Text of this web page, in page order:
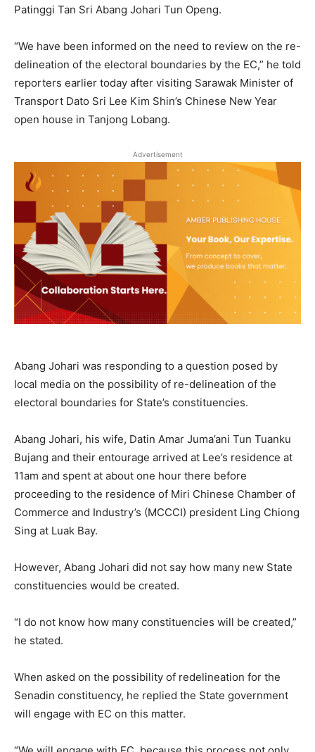
Patinggi Tan Sri Abang Johari Tun Openg.
“We have been informed on the need to review on the re-
delineation of the electoral boundaries by the EC,” he told
reporters earlier today after visiting Sarawak Minister of
Transport Dato Sri Lee Kim Shin’s Chinese New Year
open house in Tanjong Lobang.
Advertisement
Abang Johari was responding to a question posed by
local media on the possibility of re-delineation of the
electoral boundaries for State’s constituencies.
Abang Johari, his wife, Datin Amar Juma’ani Tun Tuanku
Bujang and their entourage arrived at Lee’s residence at
11am and spent at about one hour there before
proceeding to the residence of Miri Chinese Chamber of
Commerce and Industry’s (MCCCI) president Ling Chiong
Sing at Luak Bay.
However, Abang Johari did not say how many new State
constituencies would be created.
“I do not know how many constituencies will be created,”
he stated.
When asked on the possibility of redelineation for the
Senadin constituency, he replied the State government
will engage with EC on this matter.